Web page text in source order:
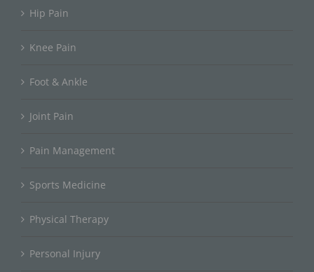
Hip Pain
Knee Pain
Foot & Ankle
Joint Pain
Pain Management
Sports Medicine
Physical Therapy
Personal Injury